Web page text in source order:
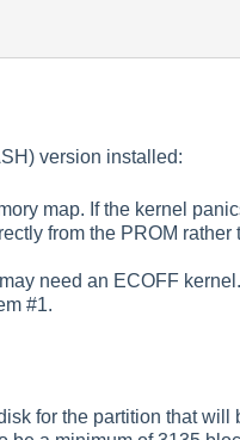
version installed:
map. If the kernel
from the PROM rather
need an ECOFF
#1.
for the partition that will